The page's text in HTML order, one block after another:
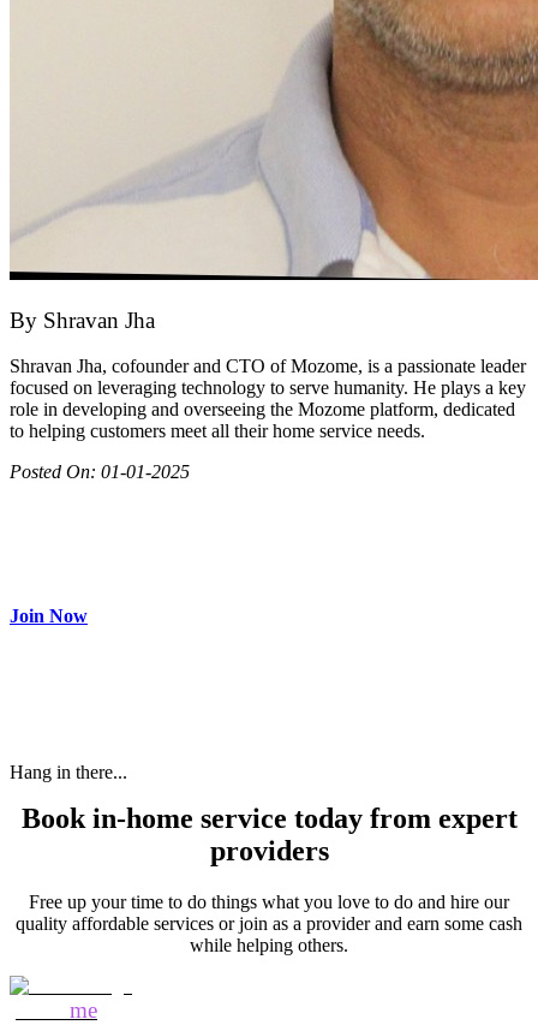
By Shravan Jha
Shravan Jha, cofounder and CTO of Mozome, is a passionate leader
focused on leveraging technology to serve humanity. He plays a key
role in developing and overseeing the Mozome platform, dedicated
to helping customers meet all their home service needs.
Posted On: 01-01-2025
Join Now
Hang in there...
Book in-home service today from expert
providers
Free up your time to do things what you love to do and hire our
quality affordable services or join as a provider and earn some cash
while helping others.
me